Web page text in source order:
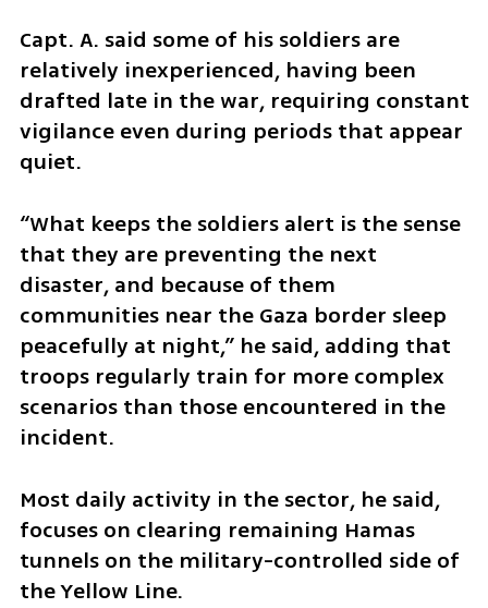
Capt. A. said some of his soldiers are
relatively inexperienced, having been
drafted late in the war, requiring constant
vigilance even during periods that appear
quiet.
“What keeps the soldiers alert is the sense
that they are preventing the next
disaster, and because of them
communities near the Gaza border sleep
peacefully at night,” he said, adding that
troops regularly train for more complex
scenarios than those encountered in the
incident.
Most daily activity in the sector, he said,
focuses on clearing remaining Hamas
tunnels on the military-controlled side of
the Yellow Line.